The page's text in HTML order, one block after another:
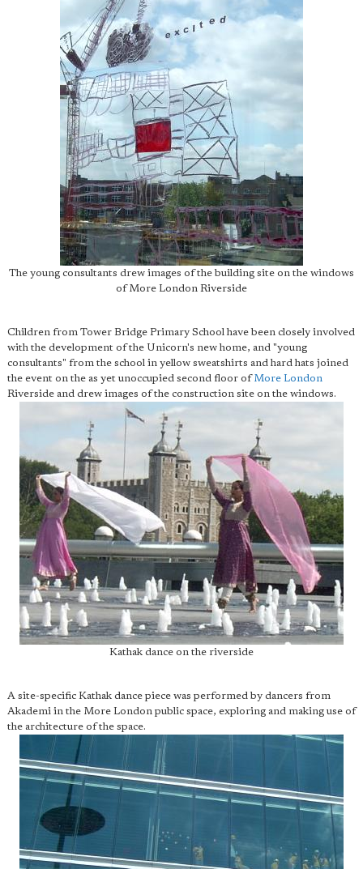
The young consultants drew images of the building site on the windows
of More London Riverside
Children from Tower Bridge Primary School have been closely involved
with the development of the Unicorn's new home, and "young
consultants" from the school in yellow sweatshirts and hard hats joined
the event on the as yet unoccupied second floor ofMore London
Riverside and drew images of the construction site on the windows.
Kathak dance on the riverside
A site-specific Kathak dance piece was performed by dancers from
Akademi in the More London public space, exploring and making use of
the architecture of the space.